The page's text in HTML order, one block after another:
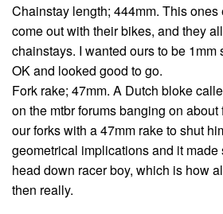
Chainstay length; 444mm. This
come out with their bikes, and they
chainstays. I wanted ours to be 1mm
OK and looked good to go.
Fork rake; 47mm. A Dutch bloke
on the mtbr forums banging on
our forks with a 47mm rake to shut
geometrical implications and it
head down racer boy, which is how
then really.